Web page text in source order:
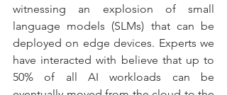
witnessing an explosion of small
language models (SLMs) that can be
deployed on edge devices. Experts we
have interacted with believe that up to
50% of all AI workloads can be